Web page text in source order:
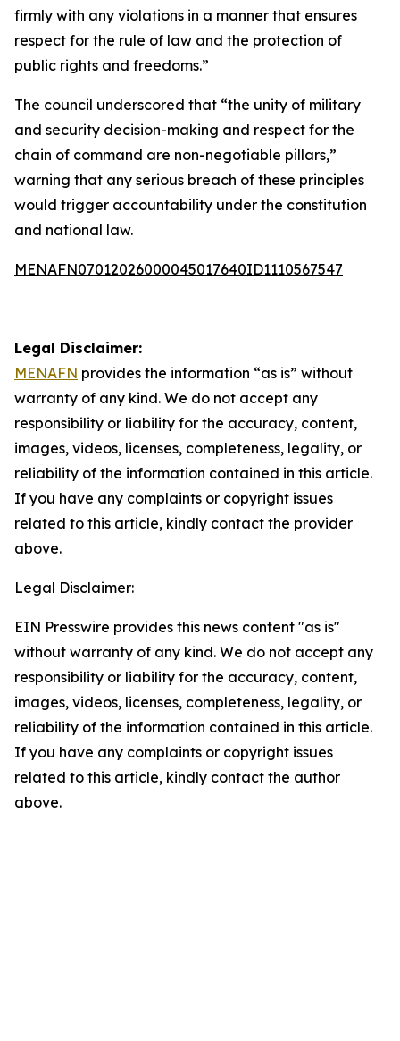
firmly with any violations in a manner that ensures
respect for the rule of law and the protection of
public rights and freedoms.”
The council underscored that “the unity of military
and security decision-making and respect for the
chain of command are non-negotiable pillars,”
warning that any serious breach of these principles
would trigger accountability under the constitution
and national law.
MENAFN07012026000045017640ID1110567547
Legal Disclaimer:
MENAFN provides the information “as is” without
warranty of any kind. We do not accept any
responsibility or liability for the accuracy, content,
images, videos, licenses, completeness, legality, or
reliability of the information contained in this article.
If you have any complaints or copyright issues
related to this article, kindly contact the provider
above.
Legal Disclaimer:
EIN Presswire provides this news content "as is"
without warranty of any kind. We do not accept any
responsibility or liability for the accuracy, content,
images, videos, licenses, completeness, legality, or
reliability of the information contained in this article.
If you have any complaints or copyright issues
related to this article, kindly contact the author
above.